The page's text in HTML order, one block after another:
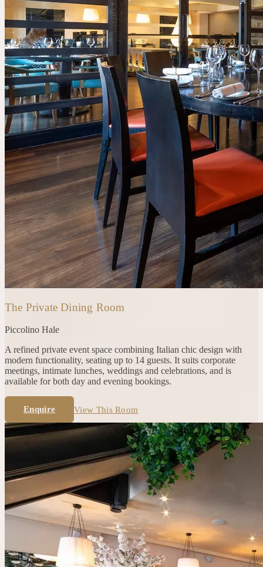
The Private Dining Room
Piccolino Hale
A refined private event space combining Italian chic design with
modern functionality, seating up to 14 guests. It suits corporate
meetings, intimate lunches, weddings and celebrations, and is
available for both day and evening bookings.
Enquire View This Room